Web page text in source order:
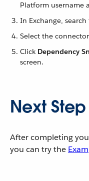
Platform username
In Exchange, search
Select the
Click Dependency
screen.
Next Step
After completing
you can try the